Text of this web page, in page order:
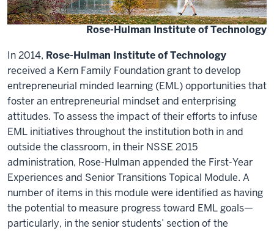
Rose-Hulman Institute of Technology
In 2014, Rose-Hulman Institute of Technology
received a Kern Family Foundation grant to develop
entrepreneurial minded learning (EML) opportunities that
foster an entrepreneurial mindset and enterprising
attitudes. To assess the impact of their efforts to infuse
EML initiatives throughout the institution both in and
outside the classroom, in their NSSE 2015
administration, Rose-Hulman appended the First-Year
Experiences and Senior Transitions Topical Module. A
number of items in this module were identified as having
the potential to measure progress toward EML goals—
particularly, in the senior students’ section of the